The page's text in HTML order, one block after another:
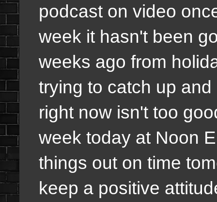
podcast on video
week it hasn't been
weeks ago from
trying to catch up
right now isn't too
week today at Noon
things out on time
keep a positive